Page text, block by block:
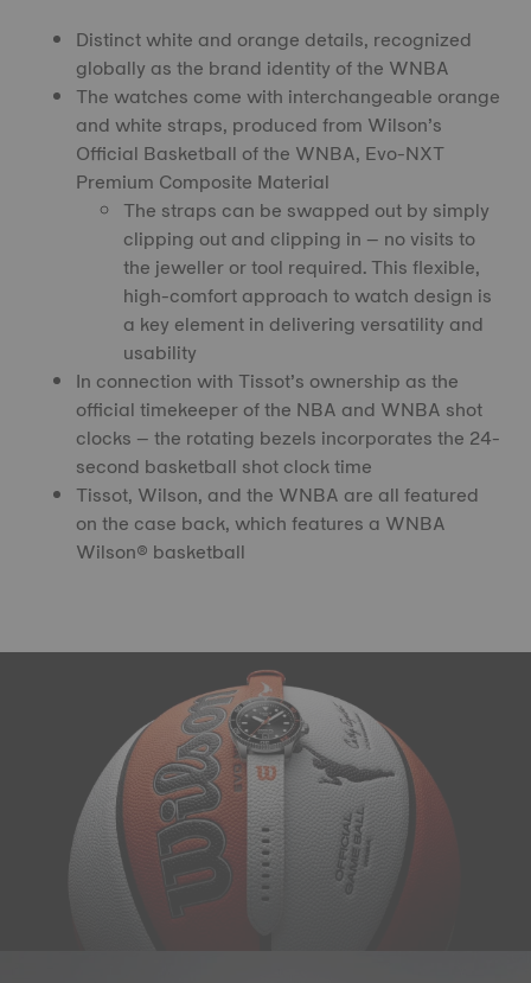
Distinct white and orange details, recognized
globally as the brand identity of the WNBA
The watches come with interchangeable orange
and white straps, produced from Wilson’s
Official Basketball of the WNBA, Evo-NXT
Premium Composite Material
The straps can be swapped out by simply
clipping out and clipping in – no visits to
the jeweller or tool required. This flexible,
high-comfort approach to watch design is
a key element in delivering versatility and
usability
In connection with Tissot’s ownership as the
official timekeeper of the NBA and WNBA shot
clocks – the rotating bezels incorporates the 24-
second basketball shot clock time
Tissot, Wilson, and the WNBA are all featured
on the case back, which features a WNBA
Wilson® basketball